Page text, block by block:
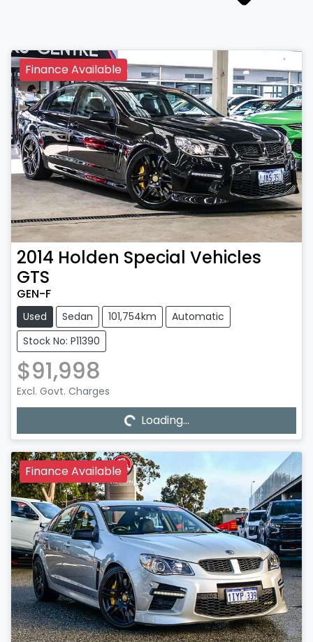
Finance Available
2014 Holden Special Vehicles
GTS
GEN-F
Used Sedan 101,754km
Automatic
Stock No: P11390
$91,998
Excl. Govt. Charges
Loading... Loading...
Finance Available